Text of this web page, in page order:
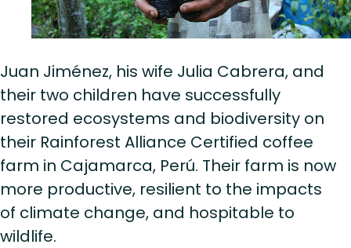
Juan Jiménez, his wife Julia Cabrera, and
their two children have successfully
restored ecosystems and biodiversity on
their Rainforest Alliance Certified coffee
farm in Cajamarca, Perú. Their farm is now
more productive, resilient to the impacts
of climate change, and hospitable to
wildlife.